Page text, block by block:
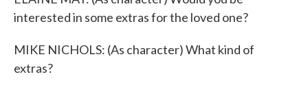
interested in some extras for the loved one?
MIKE NICHOLS: (As character) What kind of
extras?